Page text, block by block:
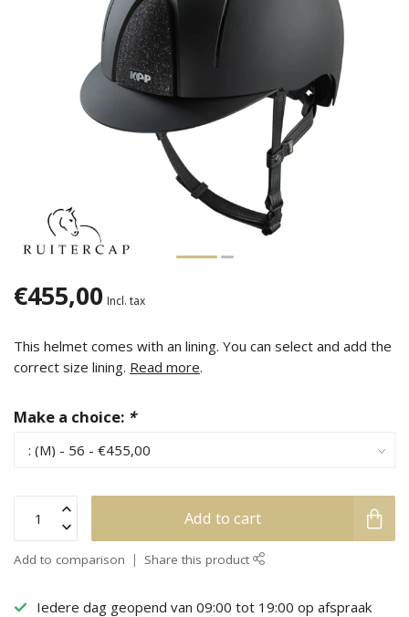
€455,00 Incl. tax
This helmet comes with an lining. You can select and add the
correct size lining. Read more.
Make a choice: *
Add to cart
Add to comparison Share this product
Iedere dag geopend van 09:00 tot 19:00 op afspraak